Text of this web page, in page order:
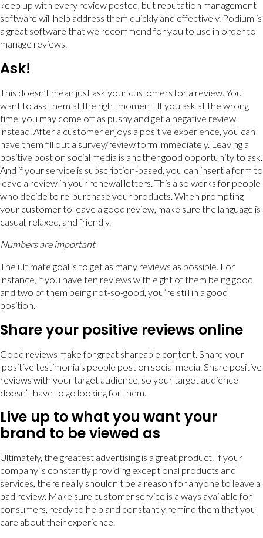
keep up with every review posted, but reputation management
software will help address them quickly and effectively. Podium is
a great software that we recommend for you to use in order to
manage reviews.
Ask!
This doesn’t mean just ask your customers for a review. You
want to ask them at the right moment. If you ask at the wrong
time, you may come off as pushy and get a negative review
instead. After a customer enjoys a positive experience, you can
have them fill out a survey/review form immediately. Leaving a
positive post on social media is another good opportunity to ask.
And if your service is subscription-based, you can insert a form to
leave a review in your renewal letters. This also works for people
who decide to re-purchase your products. When prompting
your customer to leave a good review, make sure the language is
casual, relaxed, and friendly.
Numbers are important
The ultimate goal is to get as many reviews as possible. For
instance, if you have ten reviews with eight of them being good
and two of them being not-so-good, you’re still in a good
position.
Share your positive reviews online
Good reviews make for great shareable content. Share your
positive testimonials people post on social media. Share positive
reviews with your target audience, so your target audience
doesn’t have to go looking for them.
Live up to what you want your
brand to be viewed as
Ultimately, the greatest advertising is a great product. If your
company is constantly providing exceptional products and
services, there really shouldn’t be a reason for anyone to leave a
bad review. Make sure customer service is always available for
consumers, ready to help and constantly remind them that you
care about their experience.